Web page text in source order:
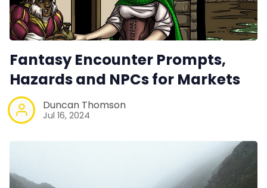
Fantasy Encounter Prompts,
Hazards and NPCs for Markets
Duncan Thomson
Jul 16, 2024